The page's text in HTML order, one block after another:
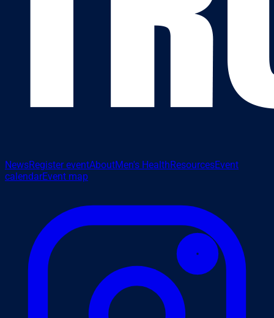
NewsRegister eventAboutMen's HealthResourcesEvent
calendarEvent map